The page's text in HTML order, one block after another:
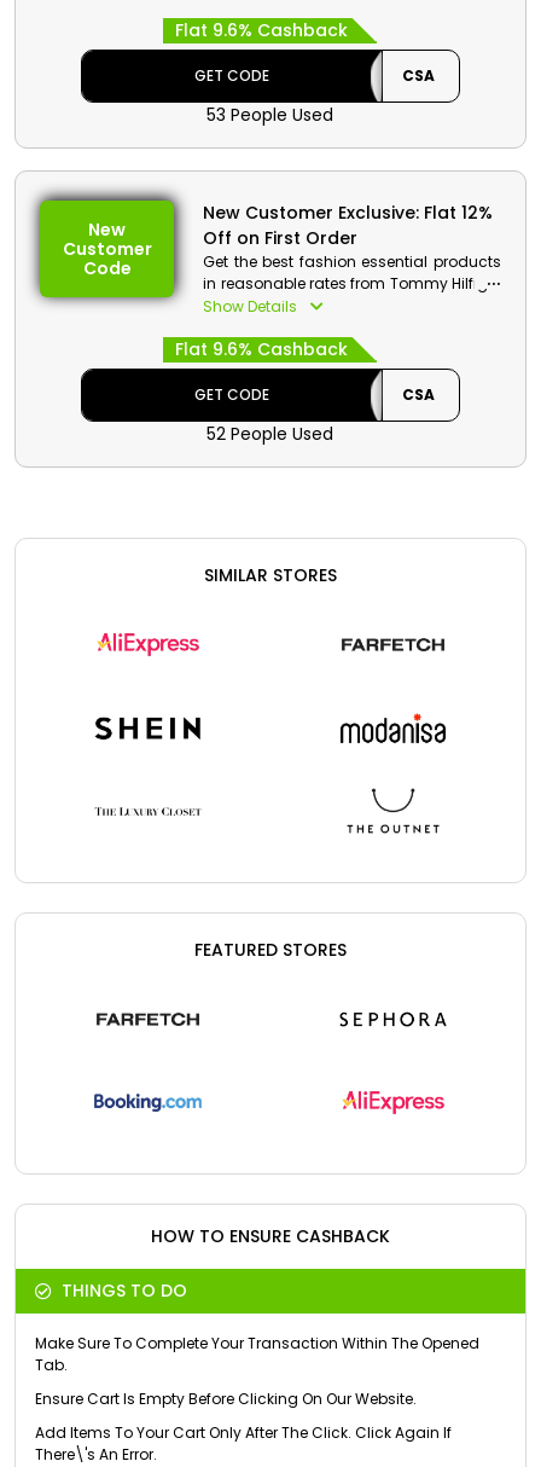
desired products and avail free
shipping with cashbacks at checkout.
Tommy Hilfiger Discount Details:
Value: 12% Off
Min Order Value: None
Valid On: Free Shipping
Valid For: All Customers
Flat 9.6% Cashback
GET CODE CSA
53 People Used
New
Customer
Code
New Customer Exclusive: Flat 12%
Off on First Order
Get the best fashion essential products
in reasonable rates from Tommy Hilfiger
store which includes shoes, bags,
first order discount along with
cashback on your first order by using
the code at checkout.
Show Details
Flat 9.6% Cashback
GET CODE CSA
52 People Used
SIMILAR STORES
FEATURED STORES
HOW TO ENSURE CASHBACK
THINGS TO DO
Make Sure To Complete Your Transaction Within The Opened
Tab.
Ensure Cart Is Empty Before Clicking On Our Website.
Add Items To Your Cart Only After The Click. Click Again If
There\'s An Error.